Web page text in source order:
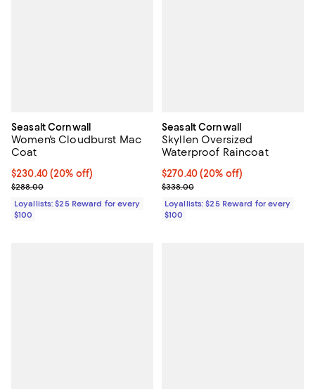
Seasalt Cornwall
Women's Cloudburst Mac
Coat
Current price $230.40; 20% off;
$230.40(20% off)
Previous price $288.00
$288.00
Loyallists: $25 Reward for every
$100
Seasalt Cornwall
Skyllen Oversized
Waterproof Raincoat
Current price $270.40; 20% off;
$270.40(20% off)
Previous price $338.00
$338.00
Loyallists: $25 Reward for every
$100